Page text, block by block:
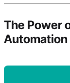
The Power
Automation